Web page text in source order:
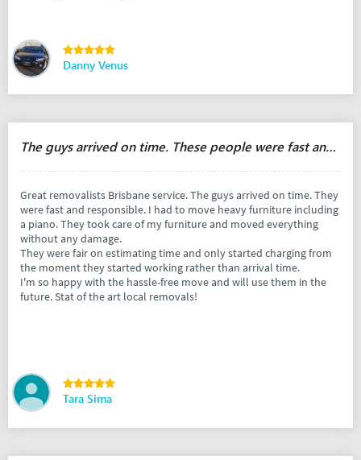
Danny Venus
The guys arrived on time. These people were fast and responsible.
Great removalists Brisbane service. The guys arrived on time. They
were fast and responsible. I had to move heavy furniture including
a piano. They took care of my furniture and moved everything
without any damage.
They were fair on estimating time and only started charging from
the moment they started working rather than arrival time.
I'm so happy with the hassle-free move and will use them in the
future. Stat of the art local removals!
Tara Sima